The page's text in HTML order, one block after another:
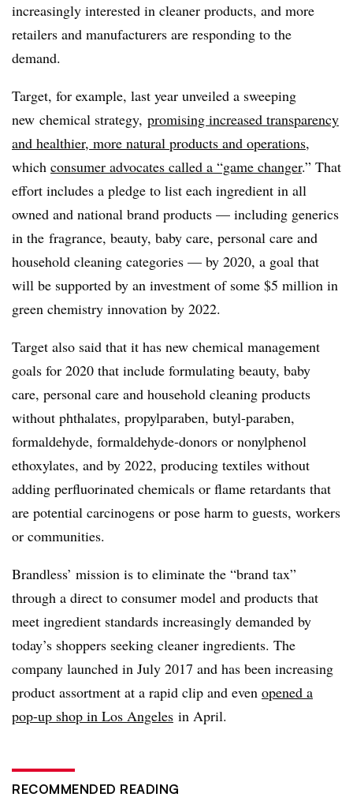
increasingly interested in cleaner products, and more
retailers and manufacturers are responding to the
demand.
Target, for example, last year unveiled a sweeping
new chemical strategy, promising increased transparency
and healthier, more natural products and operations,
which consumer advocates called a “game changer.” That
effort includes a pledge to list each ingredient in all
owned and national brand products — including generics
in the fragrance, beauty, baby care, personal care and
household cleaning categories — by 2020, a goal that
will be supported by an investment of some $5 million in
green chemistry innovation by 2022.
Target also said that it has new chemical management
goals for 2020 that include formulating beauty, baby
care, personal care and household cleaning products
without phthalates, propylparaben, butyl-paraben,
formaldehyde, formaldehyde-donors or nonylphenol
ethoxylates, and by 2022, producing textiles without
adding perfluorinated chemicals or flame retardants that
are potential carcinogens or pose harm to guests, workers
or communities.
Brandless’ mission is to eliminate the “brand tax”
through a direct to consumer model and products that
meet ingredient standards increasingly demanded by
today’s shoppers seeking cleaner ingredients. The
company launched in July 2017 and has been increasing
product assortment at a rapid clip and even opened a
pop-up shop in Los Angeles in April.
RECOMMENDED READING